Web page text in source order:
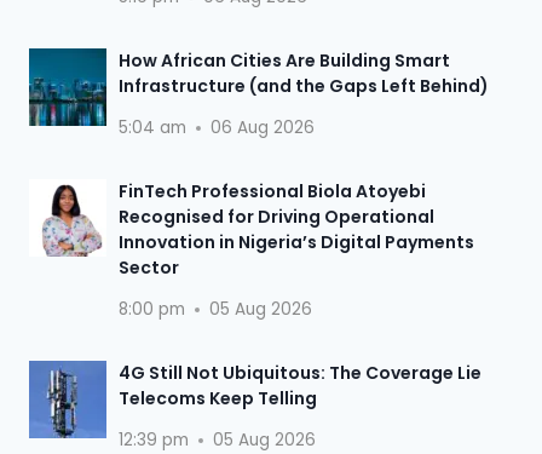
How African Cities Are Building Smart
Infrastructure (and the Gaps Left Behind)
5:04 am 06 Aug 2026
FinTech Professional Biola Atoyebi
Recognised for Driving Operational
Innovation in Nigeria’s Digital Payments
Sector
8:00 pm 05 Aug 2026
4G Still Not Ubiquitous: The Coverage Lie
Telecoms Keep Telling
12:39 pm 05 Aug 2026